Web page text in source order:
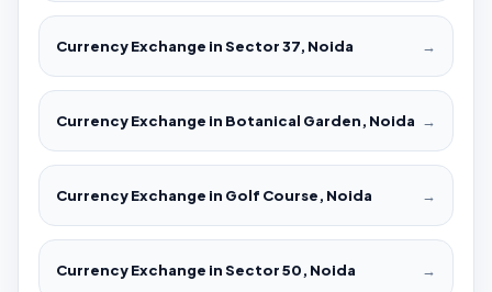
Currency Exchange in Sector 37, Noida →
Currency Exchange in Botanical Garden, Noida →
Currency Exchange in Golf Course, Noida →
Currency Exchange in Sector 50, Noida →